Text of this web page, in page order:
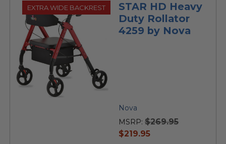
EXTRA WIDE BACKREST
STAR HD Heavy
Duty Rollator
4259 by Nova
Nova
MSRP: $269.95
current
$219.95